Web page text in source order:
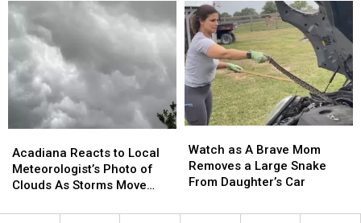
Outage
in
New
Orleans
Outage
in
New
Orleans
the
Acadiana
Duck
Derby,
But
Not
It’s
Mission
the
Acadiana
Duck
Derby,
But
Not
It’s
Mission
Reacts
to
Local
Photo
Acadiana Reacts to Local
Meteorologist’s Photo of
Clouds As Storms Move
Reacts
to
Local
Photo
as
A
Brave
Removes
Watch as A Brave Mom
Removes a Large Snake
From Daughter’s Car
as
A
Brave
Removes